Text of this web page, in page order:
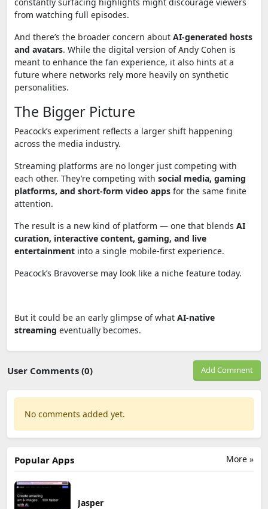
from watching full episodes.
And there’s the broader concern about AI-generated hosts
and avatars. While the digital version of Andy Cohen is
meant to enhance the fan experience, it also hints at a
future where networks rely more heavily on synthetic
personalities.
The Bigger Picture
Peacock’s experiment reflects a larger shift happening
across the media industry.
Streaming platforms are no longer just competing with
each other. They’re competing with social media, gaming
platforms, and short-form video apps for the same finite
attention.
The result is a new kind of platform — one that blends AI
curation, interactive content, gaming, and live
entertainment into a single mobile-first experience.
Peacock’s Bravoverse may look like a niche feature today.
But it could be an early glimpse of what AI-native
streaming eventually becomes.
User Comments (0) Add Comment
No comments added yet.
More »
Popular Apps
Jasper